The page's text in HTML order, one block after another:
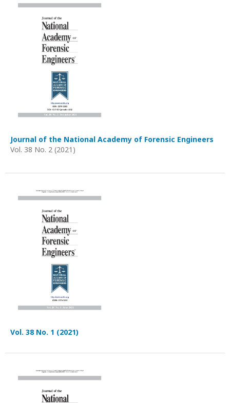
Journal of the National Academy of Forensic Engineers
Vol. 38 No. 2 (2021)
Vol. 38 No. 1 (2021)